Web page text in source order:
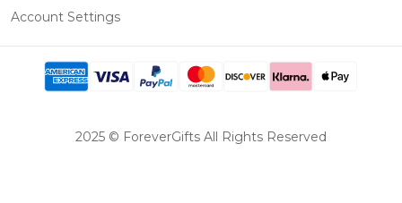
Account Settings
2025 © ForeverGifts All Rights Reserved